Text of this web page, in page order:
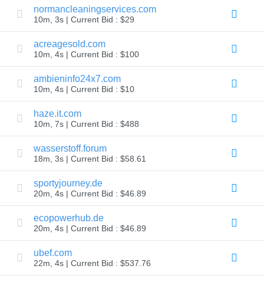
TLD
Domain
Prices
Sales
Tools
Whois
Lookup
Domain
Appraisal
Suggestion
Tool
Grace
Deletion
Domain
Security
Domain
Management
API
Aftermarket
Manage
Your
Portfolio
Explore
normancleaningservices.com
10m, 3s | Current Bid : $29
acreagesold.com
10m, 4s | Current Bid : $100
ambieninfo24x7.com
10m, 4s | Current Bid : $10
haze.it.com
10m, 7s | Current Bid : $488
wasserstoff.forum
18m, 3s | Current Bid : $58.61
sportyjourney.de
20m, 4s | Current Bid : $46.89
ecopowerhub.de
20m, 4s | Current Bid : $46.89
ubef.com
22m, 4s | Current Bid : $537.76